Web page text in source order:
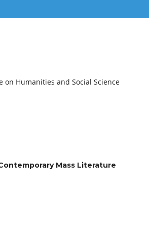
Humanities and Social Science
Mass Literature